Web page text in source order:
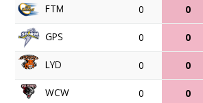
FTM 0 0
GPS 0 0
LYD 0 0
WCW 0 0